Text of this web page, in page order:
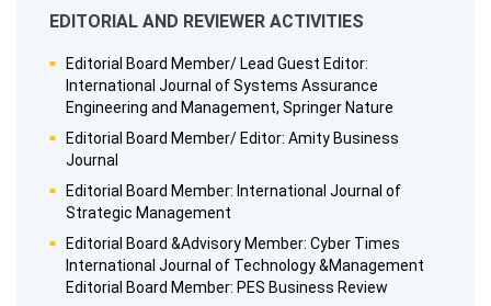
EDITORIAL AND REVIEWER ACTIVITIES
Editorial Board Member/ Lead Guest Editor:
International Journal of Systems Assurance
Engineering and Management, Springer Nature
Editorial Board Member/ Editor: Amity Business
Journal
Editorial Board Member: International Journal of
Strategic Management
Editorial Board &Advisory Member: Cyber Times
International Journal of Technology &Management
Editorial Board Member: PES Business Review